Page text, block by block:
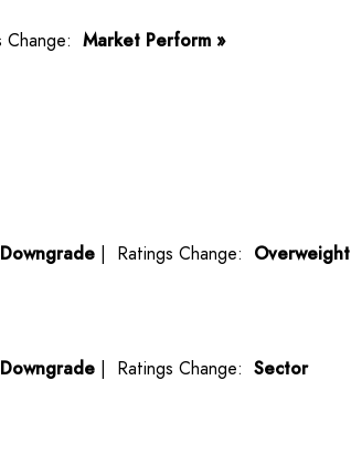
Market Perform »
Downgrade | Ratings Change: Overweight
Downgrade | Ratings Change: Sector